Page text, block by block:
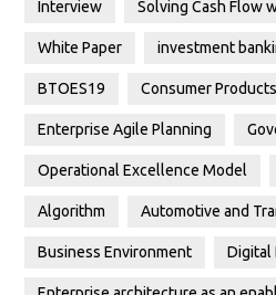
Interview Solving Cash Flow
White Paper investment
BTOES19 Consumer
Enterprise Agile Planning
Operational Excellence Model
Algorithm Automotive and
Business Environment Digital